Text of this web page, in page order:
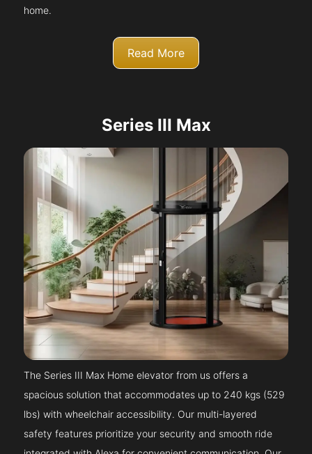
home.
Read More
Series III Max
The Series III Max Home elevator from us offers a
spacious solution that accommodates up to 240 kgs (529
lbs) with wheelchair accessibility. Our multi-layered
safety features prioritize your security and smooth ride